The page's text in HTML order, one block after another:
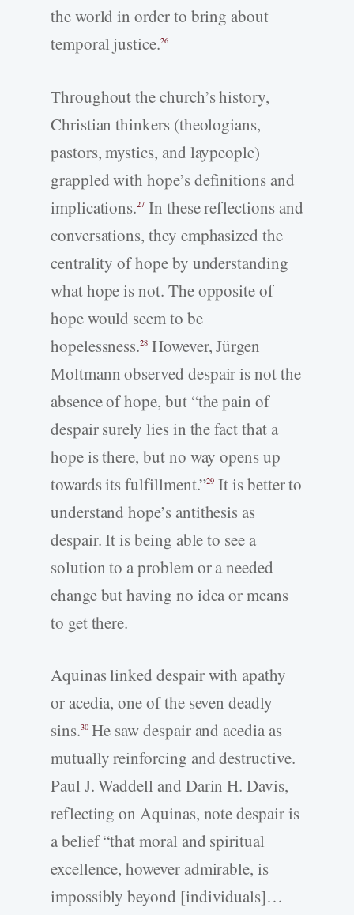
the world in order to bring about
temporal justice.26
Throughout the church’s history,
Christian thinkers (theologians,
pastors, mystics, and laypeople)
grappled with hope’s definitions and
implications.27 In these reflections and
conversations, they emphasized the
centrality of hope by understanding
what hope is not. The opposite of
hope would seem to be
hopelessness.28 However, Jürgen
Moltmann observed despair is not the
absence of hope, but “the pain of
despair surely lies in the fact that a
hope is there, but no way opens up
towards its fulfillment.”29 It is better to
understand hope’s antithesis as
despair. It is being able to see a
solution to a problem or a needed
change but having no idea or means
to get there.
Aquinas linked despair with apathy
or acedia, one of the seven deadly
sins.30He saw despair and acedia as
mutually reinforcing and destructive.
Paul J. Waddell and Darin H. Davis,
reflecting on Aquinas, note despair is
a belief “that moral and spiritual
excellence, however admirable, is
impossibly beyond [individuals]…